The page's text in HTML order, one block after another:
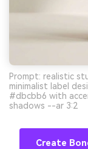
Prompt: realistic
minimalist label
#dbcbb6 with
shadows --ar 3:2
Create